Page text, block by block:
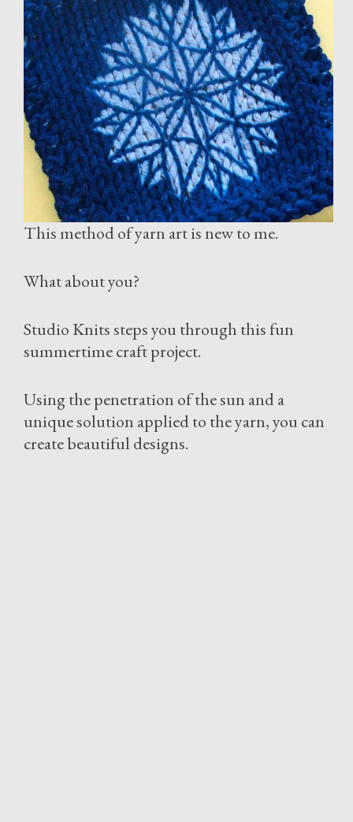
This method of yarn art is new to me.
What about you?
Studio Knits steps you through this fun
summertime craft project.
Using the penetration of the sun and a
unique solution applied to the yarn, you can
create beautiful designs.